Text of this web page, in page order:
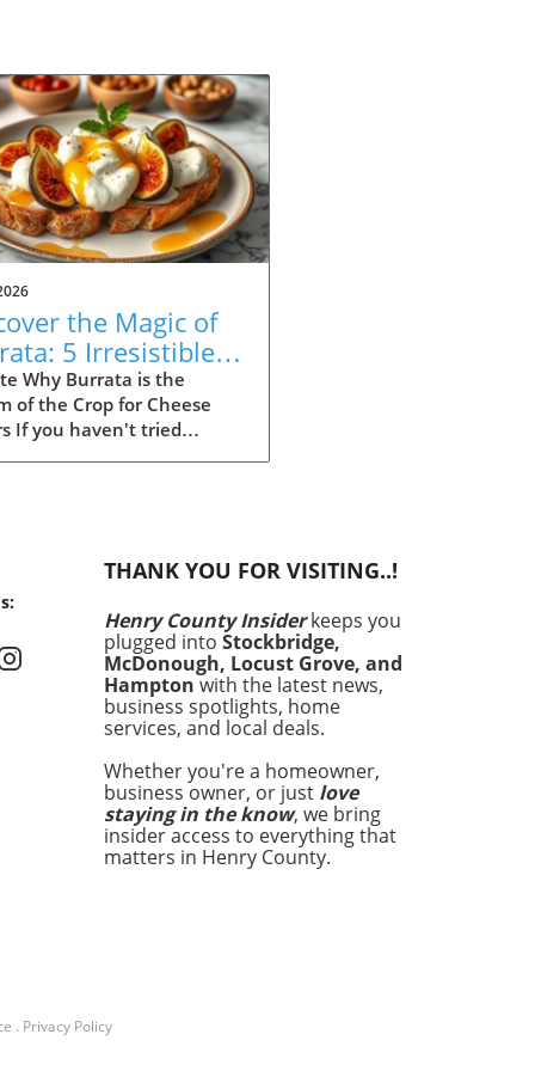
the Magic of
5 Irresistible
to Try
Why Burrata is the
of the Crop for Cheese
If you haven't tried
outer shell is solid
while the inside is
with a velvety mix of cream
mozzarella. This
texture and rich flavor
elevate any dish but
it an irresistible
we’ll explore some of the
ways to incorporate burrata
cooking, ensuring that
getting the most out of
on pizza. It’s this
THANK YOU FOR VISITING..!
Henry County Insiderkeeps you
plugged into Stockbridge,
McDonough, Locust Grove, and
Hampton with the latest news,
business spotlights, home
services, and local deals.
Whether you're a homeowner,
business owner, or just love
staying in the know, we bring
insider access to everything that
matters in Henry County.
. Privacy Policy